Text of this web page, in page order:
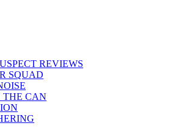
REVIEWS
SQUAD
THE CAN